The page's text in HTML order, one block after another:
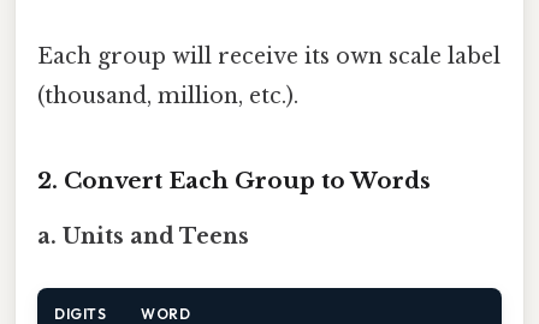
Each group will receive its own scale label
(thousand, million, etc.).
2. Convert Each Group to Words
a. Units and Teens
DIGITS WORD